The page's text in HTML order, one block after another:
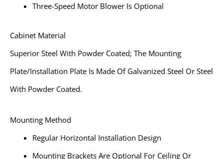
Three-Speed Motor Blower Is Optional
Cabinet Material
Superior Steel With Powder Coated; The Mounting
Plate/installation Plate Is Made Of Galvanized Steel Or Steel
With Powder Coated.
Mounting Method
Regular Horizontal Installation Design
Mounting Brackets Are Optional For Ceiling Or